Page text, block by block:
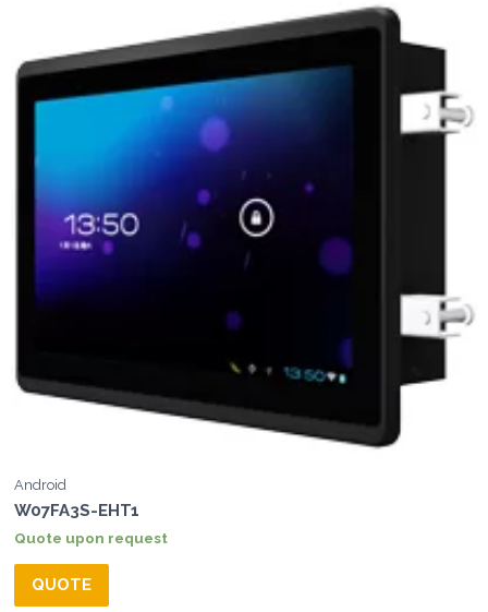
Android
W07FA3S-EHT1
Quote upon request
QUOTE